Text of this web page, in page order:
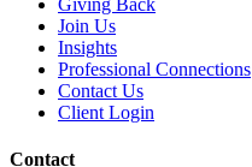
Join Us
Insights
Professional Connections
Contact Us
Client Login
Contact